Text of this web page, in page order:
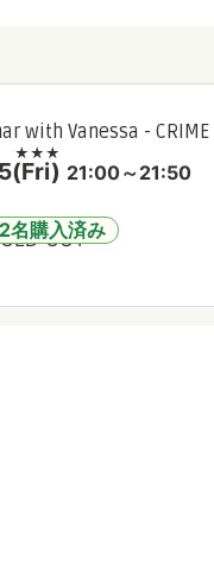
with Vanessa - CRIME
★★★
21:00～21:50
名購入済み
OUT